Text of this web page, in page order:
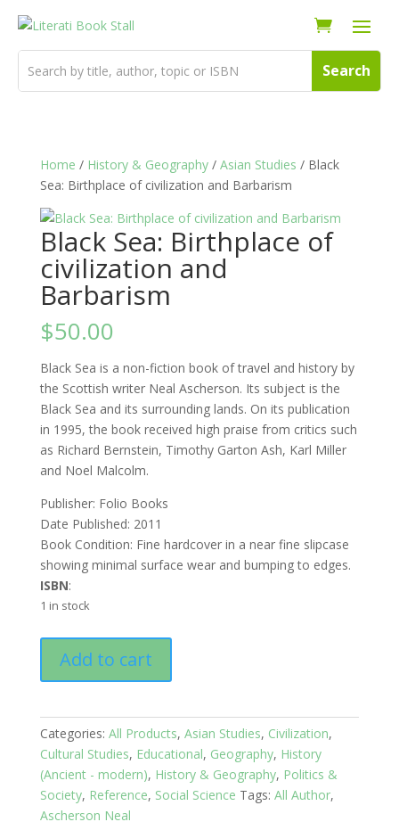
Home / History & Geography/ Asian Studies / Black
Sea: Birthplace of civilization and Barbarism
Black Sea: Birthplace of
civilization and
Barbarism
$50.00
Black Sea is a non-fiction book of travel and history by
the Scottish writer Neal Ascherson. Its subject is the
Black Sea and its surrounding lands. On its publication
in 1995, the book received high praise from critics such
as Richard Bernstein, Timothy Garton Ash, Karl Miller
and Noel Malcolm.
Publisher: Folio Books
Date Published: 2011
Book Condition: Fine hardcover in a near fine slipcase
showing minimal surface wear and bumping to edges.
ISBN:
1 in stock
Sea:
Birthplace
civilization
and
Barbarism
quantity
Add to cart
Categories: All Products, Asian Studies, Civilization,
Cultural Studies, Educational, Geography, History
(Ancient - modern), History & Geography, Politics &
Society, Reference, Social Science Tags: All Author,
Ascherson Neal